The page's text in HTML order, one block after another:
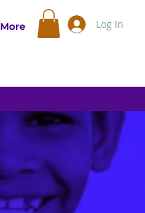
More Log In